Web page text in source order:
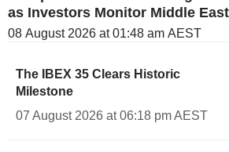
as Investors Monitor Middle
08 August 2026 at 01:48 am AEST
The IBEX 35 Clears Historic
Milestone
07 August 2026 at 06:18 pm AEST